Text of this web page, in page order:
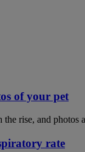
of your pet
the rise, and
rate